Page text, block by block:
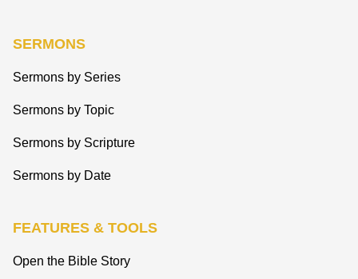
SERMONS
Sermons by Series
Sermons by Topic
Sermons by Scripture
Sermons by Date
FEATURES & TOOLS
Open the Bible Story